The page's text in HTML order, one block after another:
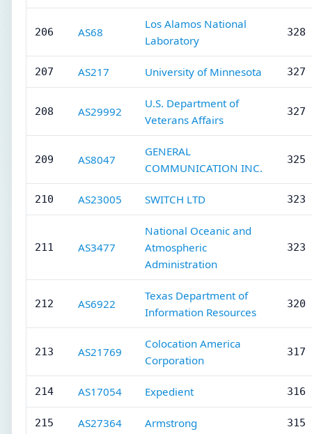
206 AS68
Los Alamos National
Laboratory
328
207 AS217 University of Minnesota 327
208 AS29992
U.S. Department of
Veterans Affairs
327
209 AS8047
GENERAL
COMMUNICATION INC.
325
210 AS23005 SWITCH LTD 323
211 AS3477
National Oceanic and
Atmospheric
Administration
323
212 AS6922
Texas Department of
Information Resources
320
213 AS21769
Colocation America
Corporation
317
214 AS17054 Expedient 316
215 AS27364 Armstrong 315